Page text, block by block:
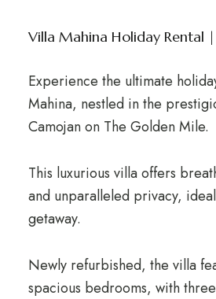
Villa Mahina Holiday Rental |
Experience the ultimate
Mahina, nestled in the
Camojan on The Golden Mile.
This luxurious villa offers
and unparalleled privacy,
getaway.
Newly refurbished, the villa
spacious bedrooms, with